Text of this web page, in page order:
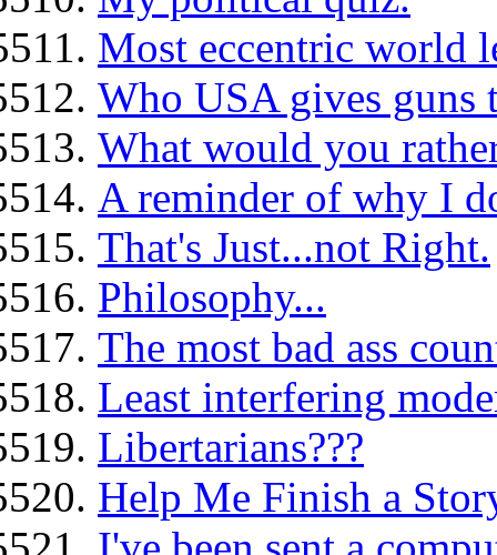
Most eccentric world
Who USA gives guns
What would you
A reminder of why I
That's Just...not Right.
Philosophy...
The most bad ass
Least interfering
Libertarians???
Help Me Finish a